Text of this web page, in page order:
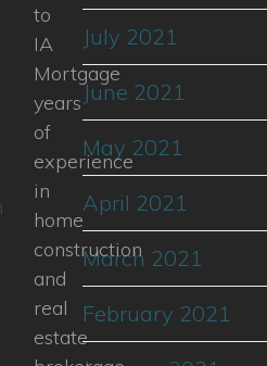
July 2021
June 2021
May 2021
April 2021
March 2021
February 2021
to
IA
Mortgage
years
of
experience
in
home
construction
and
real
estate